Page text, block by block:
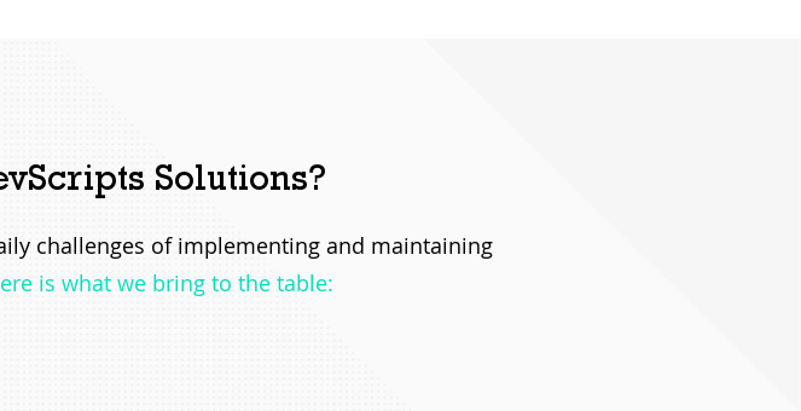
Solutions?
challenges of implementing and maintaining
is what we bring to the table: